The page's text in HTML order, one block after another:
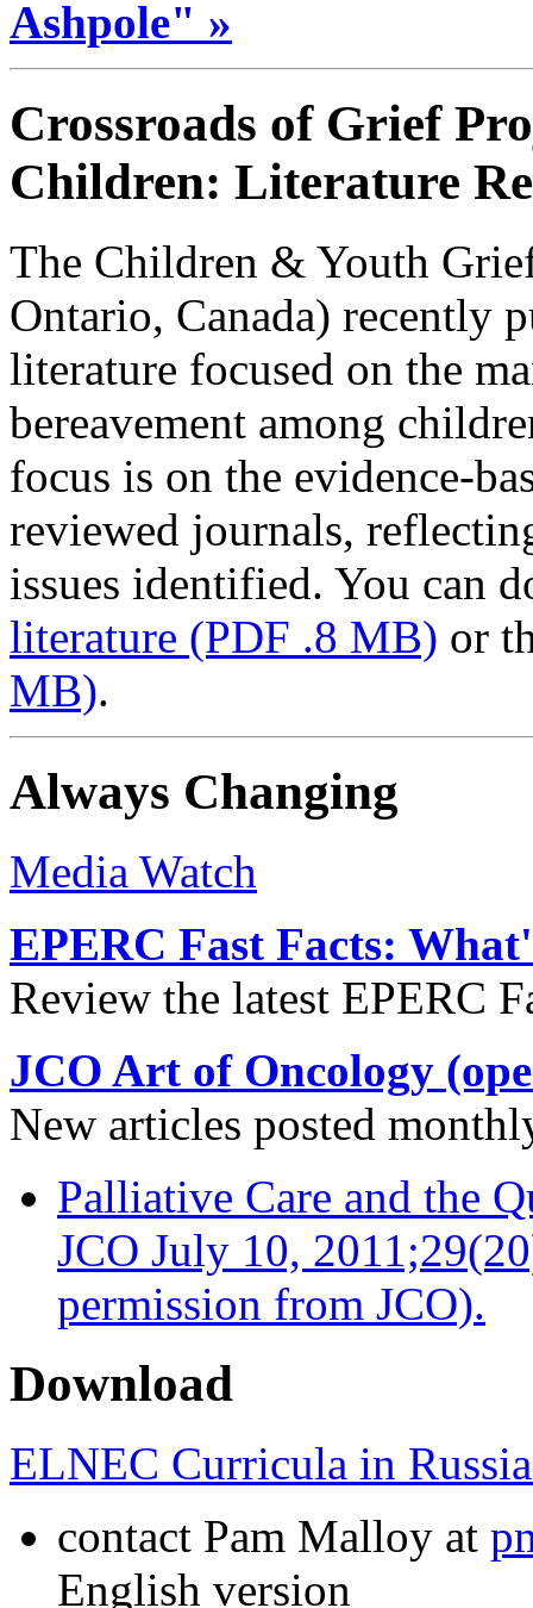
Ashpole" »
Crossroads of Grief
Children: Literature
The Children & Youth
Ontario, Canada) recently
literature focused on the
bereavement among
focus is on the evidence-
reviewed journals,
issues identified. You can
literature (PDF .8 MB) or
MB).
Always Changing
Media Watch
EPERC Fast Facts:
Review the latest EPERC
JCO Art of Oncology
New articles posted
Palliative Care and the
JCO July 10,
permission from JCO).
Download
ELNEC Curricula in
contact Pam Malloy at
English version